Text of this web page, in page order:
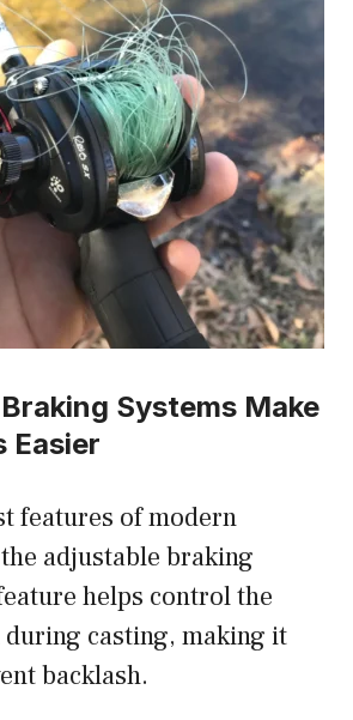
Systems Make
Easier
features of modern
adjustable braking
helps control the
during casting, making it
backlash.